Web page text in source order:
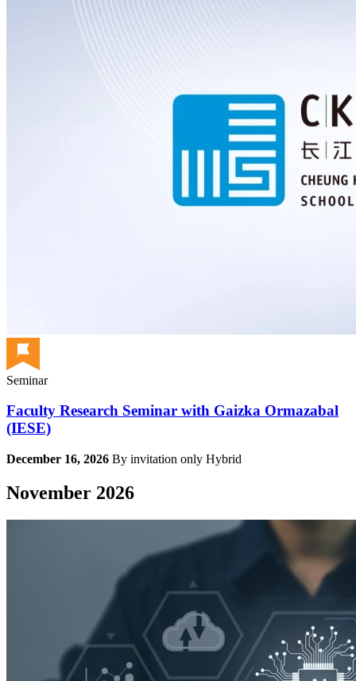
Seminar
Faculty Research Seminar with Gaizka Ormazabal
(IESE)
December 16, 2026 By invitation only Hybrid
November 2026